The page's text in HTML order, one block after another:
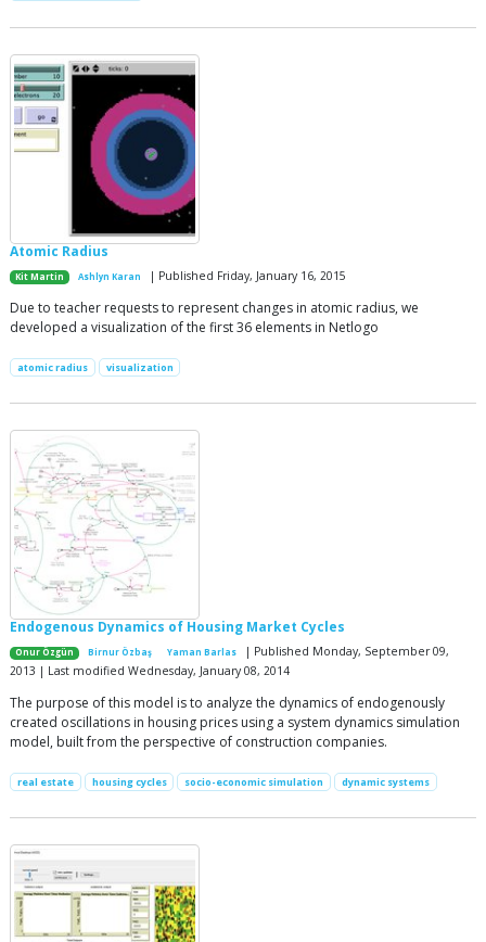
Atomic Radius
Kit Martin Ashlyn Karan | Published Friday, January 16, 2015
Due to teacher requests to represent changes in atomic radius, we
developed a visualization of the first 36 elements in Netlogo
atomic radius visualization
Endogenous Dynamics of Housing Market Cycles
Onur Özgün Birnur Özbaş Yaman Barlas
| Published Monday, September 09,
2013 | Last modified Wednesday, January 08, 2014
The purpose of this model is to analyze the dynamics of endogenously
created oscillations in housing prices using a system dynamics simulation
model, built from the perspective of construction companies.
real estate housing cycles socio-economic simulation dynamic systems